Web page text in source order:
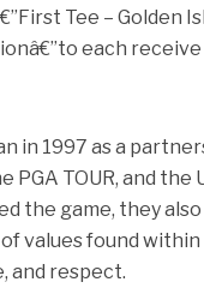
Tee – Golden
each
in 1997 as a
PGA TOUR, and
the game, they
values found
and respect.